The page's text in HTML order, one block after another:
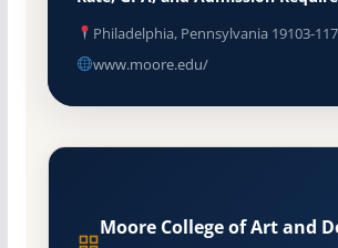
Philadelphia, Pennsylvania 19103-
www.moore.edu/
Moore College of Art and